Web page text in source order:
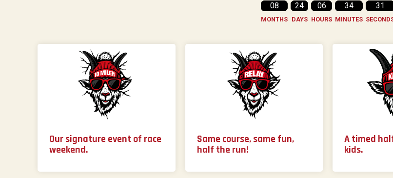
08
MONTHS
24
DAYS
06
HOURS
34
MINUTES
29
Our signature event of race
weekend.
Same course, same fun,
half the run!
A timed
kids.